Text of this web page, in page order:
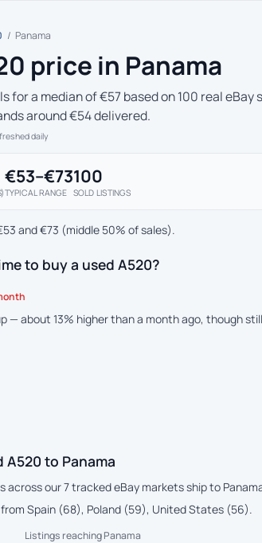
/ Panama
price in Panama
for a median of €57 based on 100 real
around €54 delivered.
daily
€53–€73
TYPICAL RANGE
100
SOLD LISTINGS
and €73 (middle 50% of sales).
to buy a used A520?
— about 13% higher than a month ago, though
to Panama
across our 7 tracked eBay markets ship to
Spain (68), Poland (59), United States (56).
Listings reaching Panama